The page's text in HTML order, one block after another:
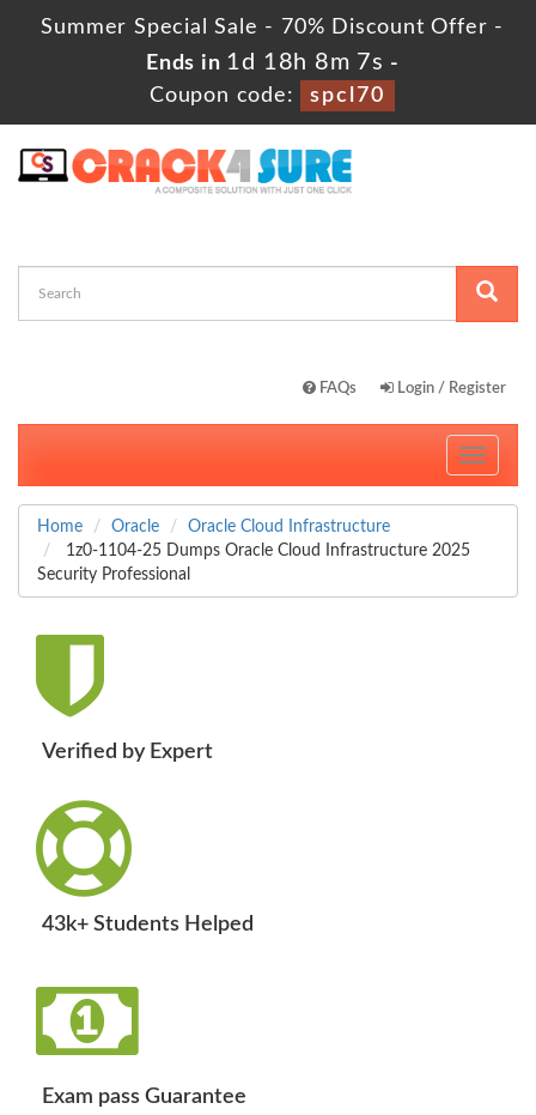
Summer Special Sale - 70% Discount Offer -
Ends in 1d 18h 8m 7s -
Coupon code:
spcl70
FAQs Login / Register
Toggle
Home Oracle
Oracle Cloud Infrastructure
1z0-1104-25 Dumps Oracle Cloud Infrastructure 2025
Security Professional
Verified by Expert
43k+ Students Helped
Exam pass Guarantee